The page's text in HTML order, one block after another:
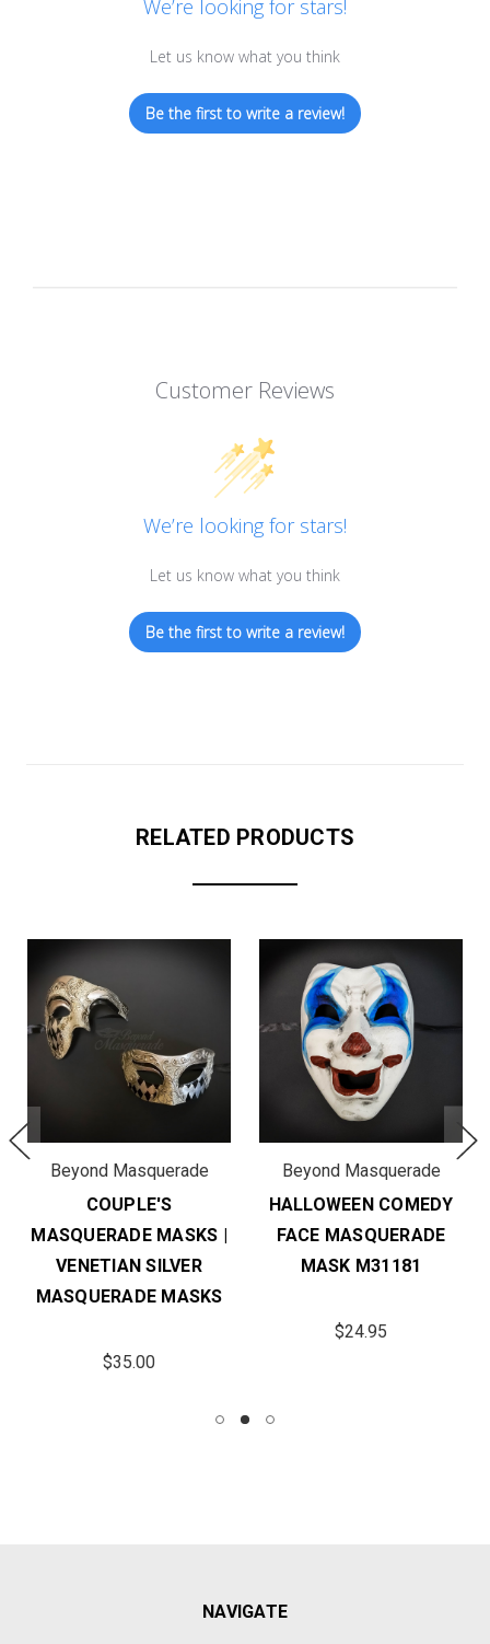
We’re looking for stars!
Let us know what you think
Be the first to write a review!
Customer Reviews
We’re looking for stars!
Let us know what you think
Be the first to write a review!
RELATED PRODUCTS
Beyond Masquerade
COUPLE'S
MASQUERADE MASKS |
VENETIAN SILVER
MASQUERADE MASKS
$35.00
Beyond Masquerade
HALLOWEEN COMEDY
FACE MASQUERADE
MASK M31181
$24.95
NAVIGATE